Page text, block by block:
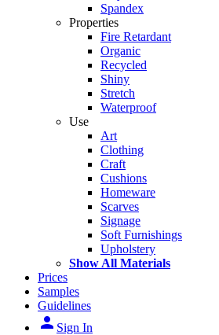
Spandex
Properties
Fire Retardant
Organic
Recycled
Shiny
Stretch
Waterproof
Use
Art
Clothing
Craft
Cushions
Homeware
Scarves
Signage
Soft Furnishings
Upholstery
Show All Materials
Prices
Samples
Guidelines
person Sign In